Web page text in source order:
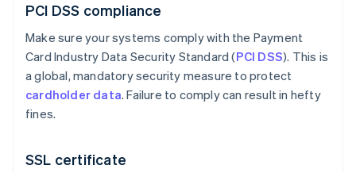
PCI DSS compliance
Make sure your systems comply with the Payment
Card Industry Data Security Standard (PCI DSS). This is
a global, mandatory security measure to protect
cardholder data. Failure to comply can result in hefty
fines.
SSL certificate